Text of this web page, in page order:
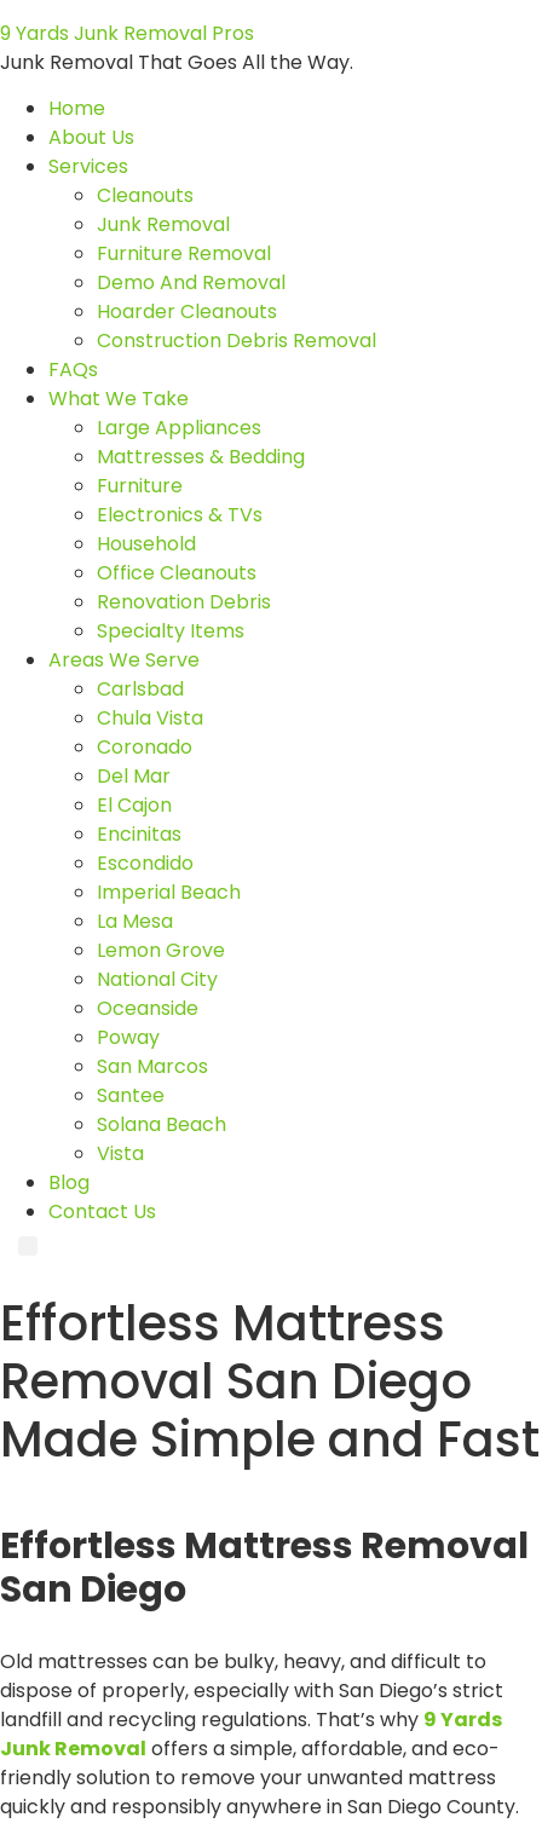
9 Yards Junk Removal Pros
Junk Removal That Goes All the Way.
Home
About Us
Services
Cleanouts
Junk Removal
Furniture Removal
Demo And Removal
Hoarder Cleanouts
Construction Debris Removal
FAQs
What We Take
Large Appliances
Mattresses & Bedding
Furniture
Electronics & TVs
Household
Office Cleanouts
Renovation Debris
Specialty Items
Areas We Serve
Carlsbad
Chula Vista
Coronado
Del Mar
El Cajon
Encinitas
Escondido
Imperial Beach
La Mesa
Lemon Grove
National City
Oceanside
Poway
San Marcos
Santee
Solana Beach
Vista
Blog
Contact Us
Effortless Mattress
Removal San Diego
Made Simple and Fast
Effortless Mattress Removal
San Diego
Old mattresses can be bulky, heavy, and difficult to
dispose of properly, especially with San Diego’s strict
landfill and recycling regulations. That’s why 9 Yards
Junk Removal offers a simple, affordable, and eco-
friendly solution to remove your unwanted mattress
quickly and responsibly anywhere in San Diego County.